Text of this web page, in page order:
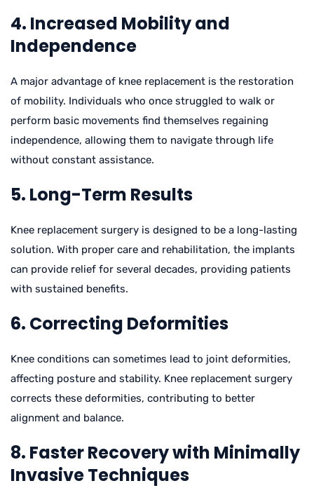
4. Increased Mobility and
Independence
A major advantage of knee replacement is the restoration
of mobility. Individuals who once struggled to walk or
perform basic movements find themselves regaining
independence, allowing them to navigate through life
without constant assistance.
5. Long-Term Results
Knee replacement surgery is designed to be a long-lasting
solution. With proper care and rehabilitation, the implants
can provide relief for several decades, providing patients
with sustained benefits.
6. Correcting Deformities
Knee conditions can sometimes lead to joint deformities,
affecting posture and stability. Knee replacement surgery
corrects these deformities, contributing to better
alignment and balance.
8. Faster Recovery with Minimally
Invasive Techniques